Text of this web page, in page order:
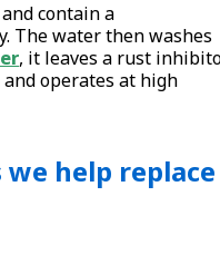
contain a
The water then washes
, it leaves a rust
operates at high
help